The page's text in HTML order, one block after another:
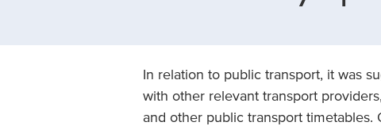
In relation to public transport, it was
with other relevant transport
and other public transport